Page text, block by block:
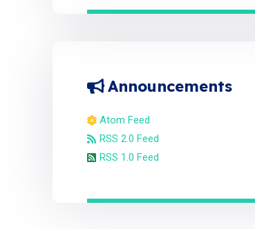
Announcements
Atom Feed
RSS 2.0 Feed
RSS 1.0 Feed